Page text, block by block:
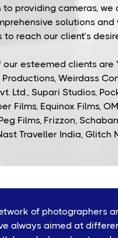
providing cameras, we
solutions
to reach our client’s
our esteemed clients are
Weirdass
Ltd., Supari Studios,
Films, Equinox Films,
Films, Frizzon,
Traveller India, Glitch
of photographers
always aimed at